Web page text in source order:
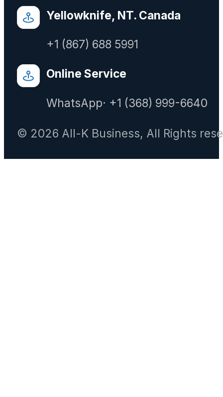
Yellowknife, NT. Canada
+1 (867) 688 5991
Online Service
WhatsApp· +1 (368) 999-6640
© 2026 All-K Business, All Rights